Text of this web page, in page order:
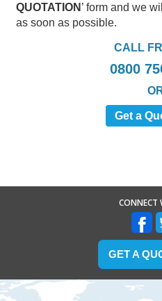
QUOTATION ’ form and we
as soon as possible.
CALL
0800
Get a
CONNECT
GET A